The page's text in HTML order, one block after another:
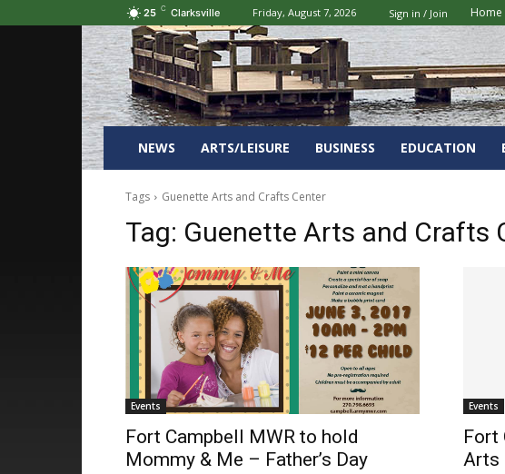
25 C Clarksville Friday, August 7, 2026 Sign in / Join Home
NEWS ARTS/LEISURE BUSINESS EDUCATION
Tags Guenette Arts and Crafts Center
Tag: Guenette Arts and Crafts
Events
Fort Campbell MWR to hold
Mommy & Me – Father’s Day
Events
Fort
Arts